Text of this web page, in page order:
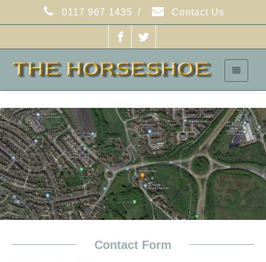
0117 967 1435 / Contact Us
Contact Form